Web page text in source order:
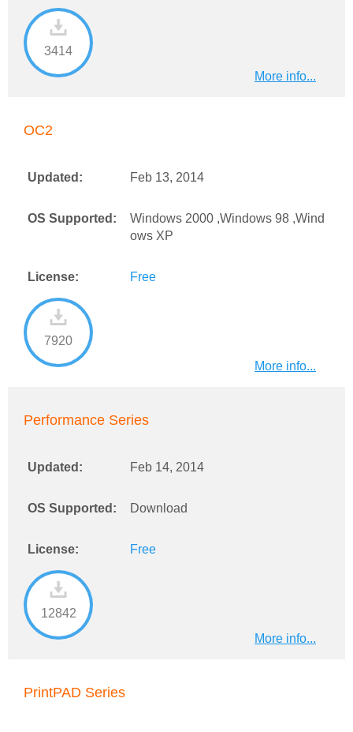
3414
More info...
OC2
Updated: Feb 13, 2014
OS Supported:
Windows 2000 ,Windows 98 ,Wind
ows XP
License: Free
7920
More info...
Performance Series
Updated: Feb 14, 2014
OS Supported: Download
License: Free
12842
More info...
PrintPAD Series